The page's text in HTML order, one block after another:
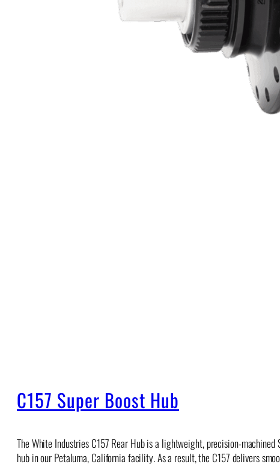
C157 Super Boost Hub
The White Industries C157 Rear Hub is a lightweight, precision-
hub in our Petaluma, California facility. As a result, the C157 delivers